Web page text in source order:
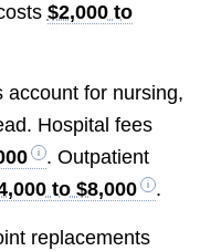
$2,000 to
account for nursing,
Hospital fees
. Outpatient
to $8,000 .
replacements